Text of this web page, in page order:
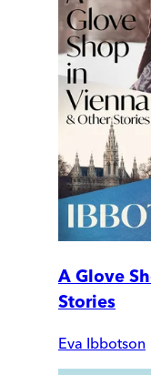
A Glove
Stories
Eva Ibbotson